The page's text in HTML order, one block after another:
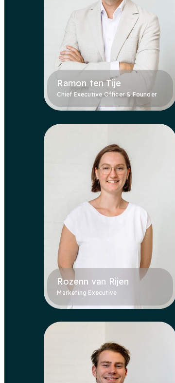
Ramon ten Tije
Chief Executive Officer & Founder
Rozenn van Rijen
Marketing Executive